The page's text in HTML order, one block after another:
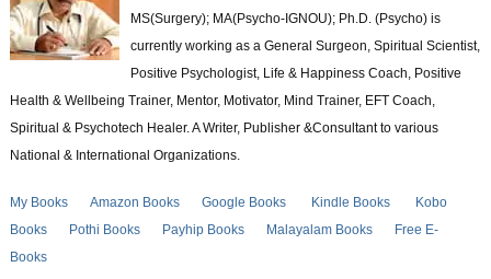
MS(Surgery); MA(Psycho-IGNOU); Ph.D. (Psycho) is
currently working as a General Surgeon, Spiritual Scientist,
Positive Psychologist, Life & Happiness Coach, Positive
Health & Wellbeing Trainer, Mentor, Motivator, Mind Trainer, EFT Coach,
Spiritual & Psychotech Healer. A Writer, Publisher &Consultant to various
National & International Organizations.
My Books Amazon Books Google Books Kindle Books
Kobo
Books
Pothi Books Payhip Books Malayalam Books
Free E-
Books